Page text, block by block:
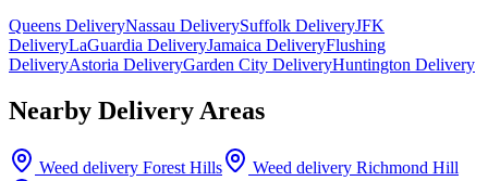
Queens DeliveryNassau DeliverySuffolk DeliveryJFK
DeliveryLaGuardia DeliveryJamaica DeliveryFlushing
DeliveryAstoria DeliveryGarden City DeliveryHuntington Delivery
Nearby Delivery Areas
Weed delivery Forest Hills Weed delivery Richmond Hill